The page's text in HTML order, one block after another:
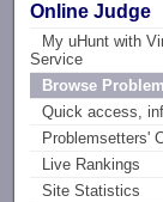
Online Judge
My uHunt with
Service
Browse
Quick access,
Problemsetters'
Live Rankings
Site Statistics